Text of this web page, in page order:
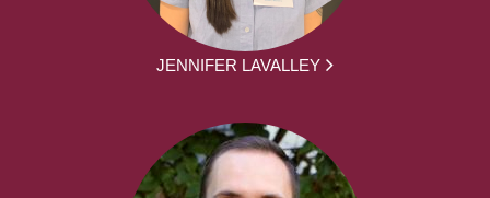
JENNIFER LAVALLEY